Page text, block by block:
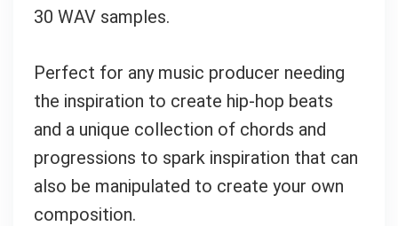
30 WAV samples.
Perfect for any music producer needing
the inspiration to create hip-hop beats
and a unique collection of chords and
progressions to spark inspiration that can
also be manipulated to create your own
composition.
Can I help?